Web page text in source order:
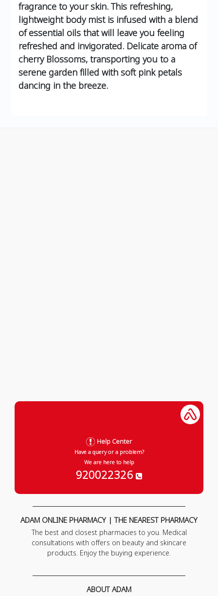
fragrance to your skin. This refreshing,
lightweight body mist is infused with a blend
of essential oils that will leave you feeling
refreshed and invigorated. Delicate aroma of
cherry Blossoms, transporting you to a
serene garden filled with soft pink petals
dancing in the breeze.
Help Center
Have a query or a problem?
We are here to help
920022326
ADAM ONLINE PHARMACY | THE NEAREST PHARMACY
The best and closest pharmacies to you. Medical
consultations with offers on beauty and skincare
products. Enjoy the buying experience.
ABOUT ADAM